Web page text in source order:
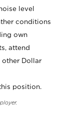
level
conditions
own
attend
other Dollar
position.